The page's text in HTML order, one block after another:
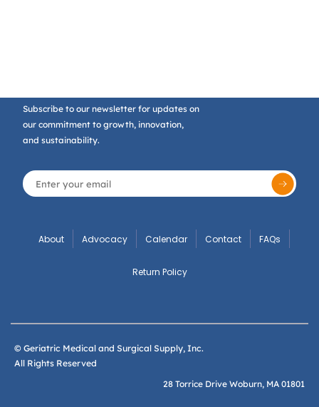
Subscribe to our newsletter for updates on
our commitment to growth, innovation,
and sustainability.
About Advocacy Calendar Contact FAQs
Return Policy
© Geriatric Medical and Surgical Supply, Inc.
All Rights Reserved
28 Torrice Drive Woburn, MA 01801